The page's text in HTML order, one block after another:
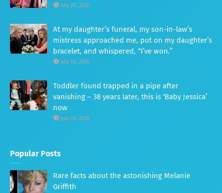
July 20, 2026
At my daughter’s funeral, my son-in-law’s
mistress approached me, put on my daughter’s
bracelet, and whispered, “I’ve won.”
July 18, 2026
Toddler found trapped in a pipe after
vanishing – 38 years later, this is ‘Baby Jessica’
now
July 18, 2026
Popular Posts
Rare facts about the astonishing Melanie
Griffith